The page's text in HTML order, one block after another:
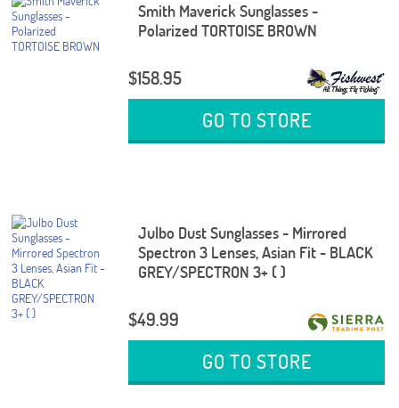
Smith Maverick Sunglasses -
Polarized TORTOISE BROWN
$158.95
GO TO STORE
Julbo Dust Sunglasses - Mirrored
Spectron 3 Lenses, Asian Fit - BLACK
GREY/SPECTRON 3+ ( )
$49.99
GO TO STORE